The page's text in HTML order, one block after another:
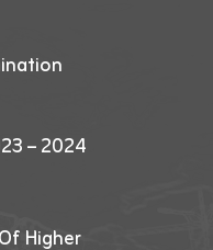
– 2024
Higher